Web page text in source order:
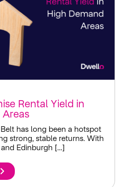
Rental Yield in
has long been a hotspot
strong, stable returns. With
Edinburgh […]